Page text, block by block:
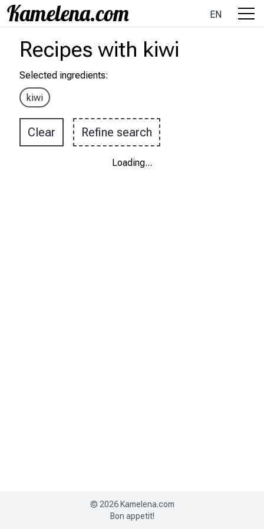
EN
Recipes with kiwi
Selected ingredients:
kiwi
Clear Refine search
Loading...
© 2026 Kamelena.com
Bon appetit!